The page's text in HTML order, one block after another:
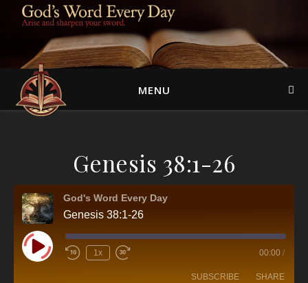
MENU
Genesis 38:1-26
God's Word Every Day
Genesis 38:1-26
Play Episode 1x 00:00 /
SUBSCRIBE SHARE